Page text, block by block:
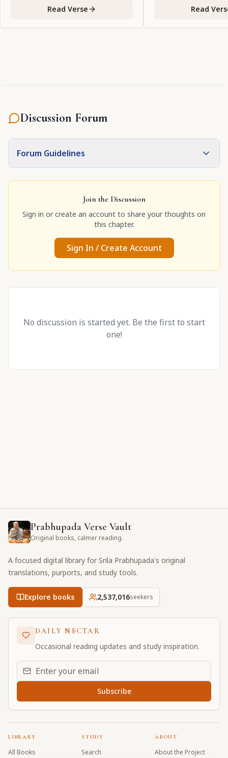
Read Verse Read
Discussion Forum
Forum Guidelines
Join the Discussion
Sign in or create an account to share your thoughts on
this chapter.
Sign In / Create Account
No discussion is started yet. Be the first to start
one!
Prabhupada Verse Vault
Original books, calmer reading.
A focused digital library for Srila Prabhupada's original
translations, purports, and study tools.
Explore books 2,537,016seekers
DAILY NECTAR
Occasional reading updates and study inspiration.
Email address for daily updates
Subscribe
LIBRARY
All Books
STUDY
Search
ABOUT
About the Project